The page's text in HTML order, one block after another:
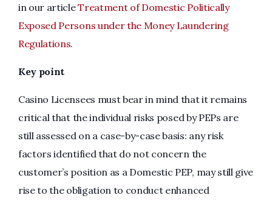
in our articleTreatment of Domestic Politically
Exposed Persons under the Money Laundering
Regulations.
Key point
Casino Licensees must bear in mind that it remains
critical that the individual risks posed by PEPs are
still assessed on a case-by-case basis: any risk
factors identified that do not concern the
customer’s position as a Domestic PEP, may still give
rise to the obligation to conduct enhanced